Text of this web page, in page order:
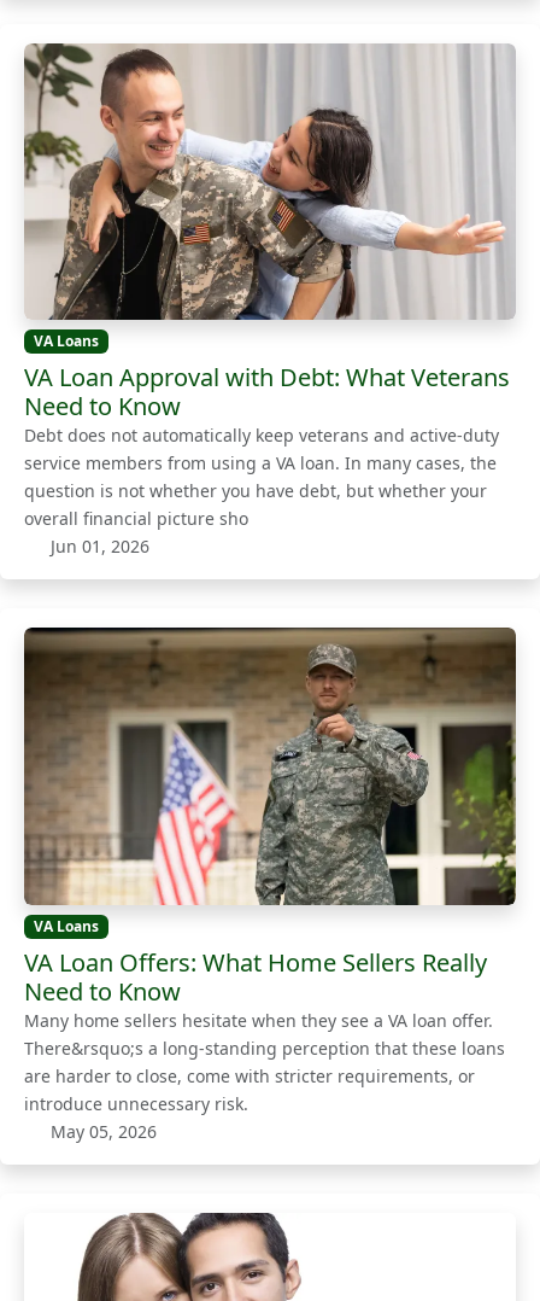
VA Loans
VA Loan Approval with Debt: What Veterans
Need to Know
Debt does not automatically keep veterans and active-duty
service members from using a VA loan. In many cases, the
question is not whether you have debt, but whether your
overall financial picture sho
Jun 01, 2026
VA Loans
VA Loan Offers: What Home Sellers Really
Need to Know
Many home sellers hesitate when they see a VA loan offer.
There&rsquo;s a long-standing perception that these loans
are harder to close, come with stricter requirements, or
introduce unnecessary risk.
May 05, 2026